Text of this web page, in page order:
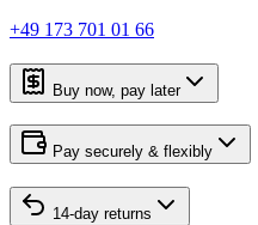
+49 173 701 01 66
Buy now, pay later
Pay securely & flexibly
14-day returns